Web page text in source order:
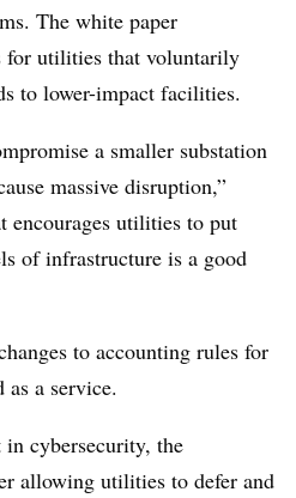
The white paper
for utilities that voluntarily
to lower-impact facilities.
a smaller substation
massive disruption,”
encourages utilities to put
of infrastructure is a good
to accounting rules for
as a service.
in cybersecurity, the
allowing utilities to defer and